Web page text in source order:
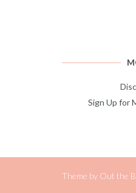
Sign Up for
Theme by Out the